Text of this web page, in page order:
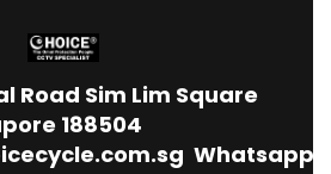
Road Sim Lim Square
188504
Whatsapp